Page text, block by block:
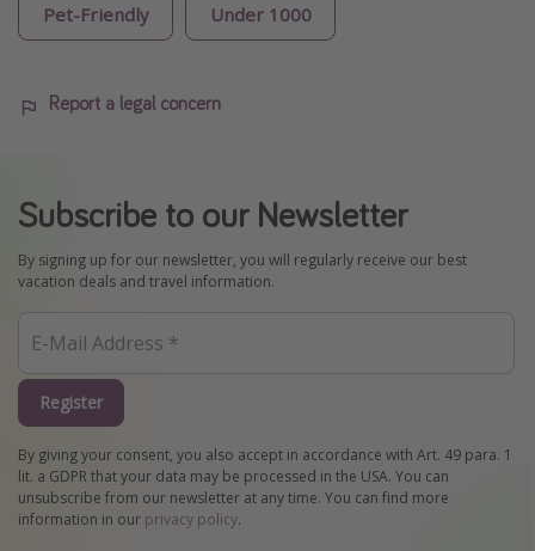
Pet-Friendly Under 1000
Report a legal concern
Subscribe to our Newsletter
By signing up for our newsletter, you will regularly receive our best
vacation deals and travel information.
Register
By giving your consent, you also accept in accordance with Art. 49 para. 1
lit. a GDPR that your data may be processed in the USA. You can
unsubscribe from our newsletter at any time. You can find more
information in our privacy policy.